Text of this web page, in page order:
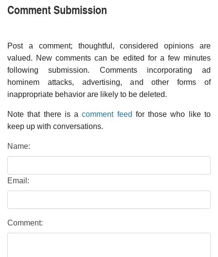
Comment Submission
Post a comment; thoughtful, considered opinions are
valued. New comments can be edited for a few minutes
following submission. Comments incorporating ad
hominem attacks, advertising, and other forms of
inappropriate behavior are likely to be deleted.
Note that there is acomment feed for those who like to
keep up with conversations.
Name:
Email:
Comment: